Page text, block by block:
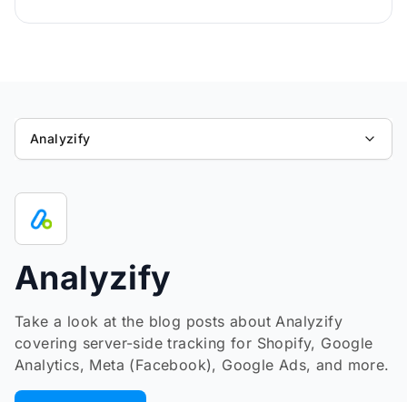
Analyzify
Analyzify
Take a look at the blog posts about Analyzify
covering server-side tracking for Shopify, Google
Analytics, Meta (Facebook), Google Ads, and more.